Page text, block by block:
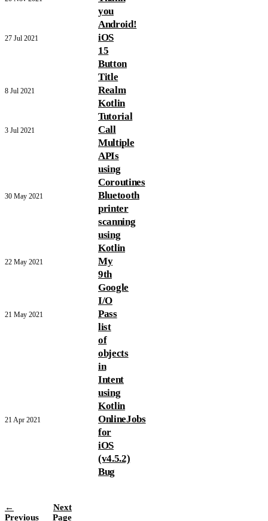
you
Android!
27 Jul 2021
iOS
15
Button
Title
8 Jul 2021
Realm
Kotlin
Tutorial
3 Jul 2021
Call
Multiple
APIs
using
Coroutines
30 May 2021
Bluetooth
printer
scanning
using
Kotlin
22 May 2021
My
9th
Google
I/O
21 May 2021
Pass
list
of
objects
in
Intent
using
Kotlin
21 Apr 2021
OnlineJobs
for
iOS
(v4.5.2)
Bug
←
Previous
Next
Page